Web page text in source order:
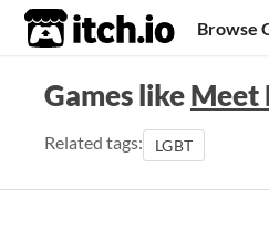
itch.io Browse
Games likeMeet
Related tags: LGBT